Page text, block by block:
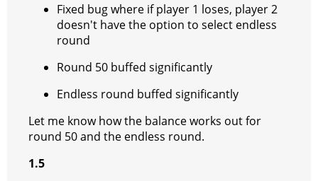
Fixed bug where if player 1 loses, player 2
doesn't have the option to select endless
round
Round 50 buffed significantly
Endless round buffed significantly
Let me know how the balance works out for
round 50 and the endless round.
1.5